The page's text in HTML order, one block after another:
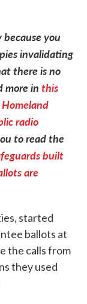
you
invalidating
there is no
more inthis
radio
to read the
built
are
started
ballots at
the calls from
they used